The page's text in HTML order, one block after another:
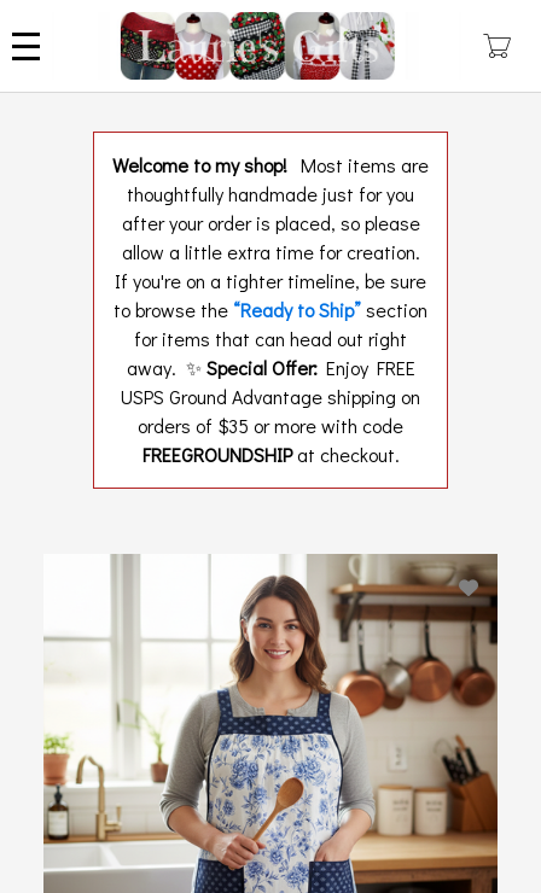
to
main
Welcome to my shop! Most items are
thoughtfully handmade just for you
after your order is placed, so please
allow a little extra time for creation.
If you're on a tighter timeline, be sure
to browse the “Ready to Ship”section
for items that can head out right
away. ✨ Special Offer:Enjoy FREE
USPS Ground Advantage shipping on
orders of $35 or more with code
FREEGROUNDSHIPat checkout.